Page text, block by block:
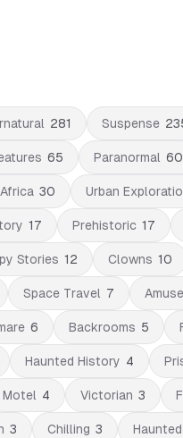
281 Suspense
65 Paranormal 60
Africa 30 Urban
17 Prehistoric 17
Stories 12 Clowns 10
Space Travel 7
6 Backrooms 5
Haunted History 4
Motel 4 Victorian 3
3 Chilling 3